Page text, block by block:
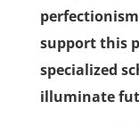
support this
specialized
illuminate